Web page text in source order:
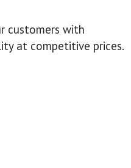
customers with
at competitive prices.